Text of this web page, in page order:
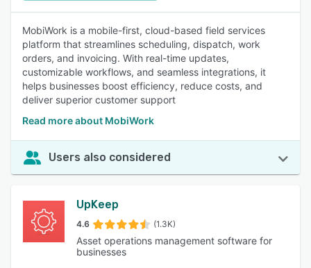
MobiWork is a mobile-first, cloud-based field services
platform that streamlines scheduling, dispatch, work
orders, and invoicing. With real-time updates,
customizable workflows, and seamless integrations, it
helps businesses boost efficiency, reduce costs, and
deliver superior customer support
Read more about MobiWork
Users also considered
UpKeep
4.6 (1.3K)
Asset operations management software for
businesses